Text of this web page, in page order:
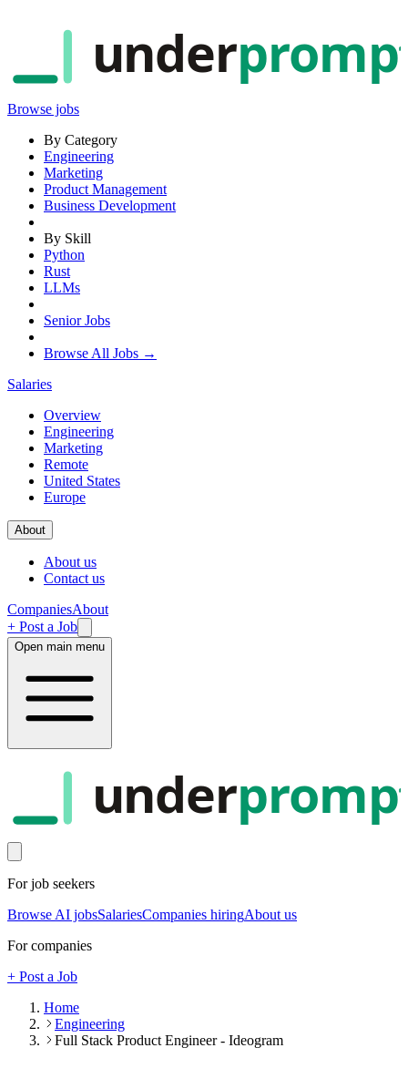
under
Browse jobs
By Category
Engineering
Marketing
Product Management
Business Development
By Skill
Python
Rust
LLMs
Senior Jobs
Browse All Jobs →
Salaries
Overview
Engineering
Marketing
Remote
United States
Europe
About
About us
Contact us
CompaniesAbout
+ Post a Job
Open main menu
under
For job seekers
Browse AI jobsSalariesCompanies hiringAbout us
For companies
+ Post a Job
Home
Engineering
Full Stack Product Engineer - Ideogram